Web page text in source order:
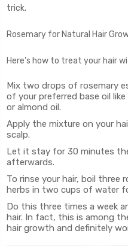
trick.
Rosemary for Natural Hair
Here’s how to treat your hair
Mix two drops of rosemary
of your preferred base oil
or almond oil.
Apply the mixture on your
scalp.
Let it stay for 30 minutes
afterwards.
To rinse your hair, boil three
herbs in two cups of water
Do this three times a week
hair. In fact, this is among
hair growth and definitely